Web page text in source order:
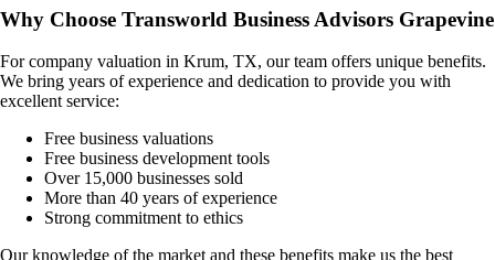
Why Choose Transworld Business Advisors Grapevine
For company valuation in Krum, TX, our team offers unique benefits.
We bring years of experience and dedication to provide you with
excellent service:
Free business valuations
Free business development tools
Over 15,000 businesses sold
More than 40 years of experience
Strong commitment to ethics
Our knowledge of the market and these benefits make us the best